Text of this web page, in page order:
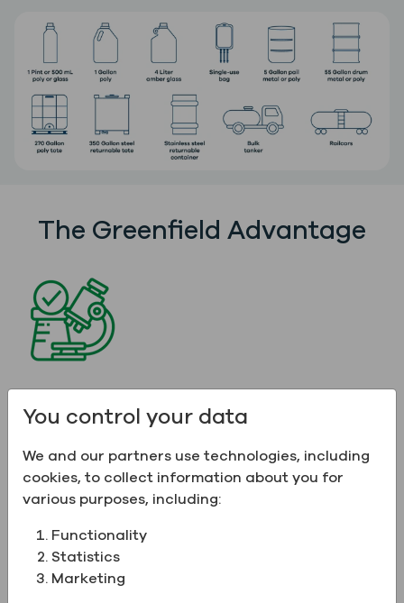
The Greenfield Advantage
Unmatched Quality &
Traceability
Our products are tested rigorously, delivered
You control your data
We and our partners use technologies, including
cookies, to collect information about you for
various purposes, including:
Functionality
Statistics
Marketing